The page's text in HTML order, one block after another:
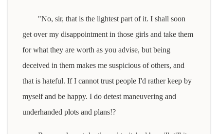
"No, sir, that is the lightest part of it. I shall soon
get over my disappointment in those girls and take them
for what they are worth as you advise, but being
deceived in them makes me suspicious of others, and
that is hateful. If I cannot trust people I'd rather keep by
myself and be happy. I do detest maneuvering and
underhanded plots and plans!?